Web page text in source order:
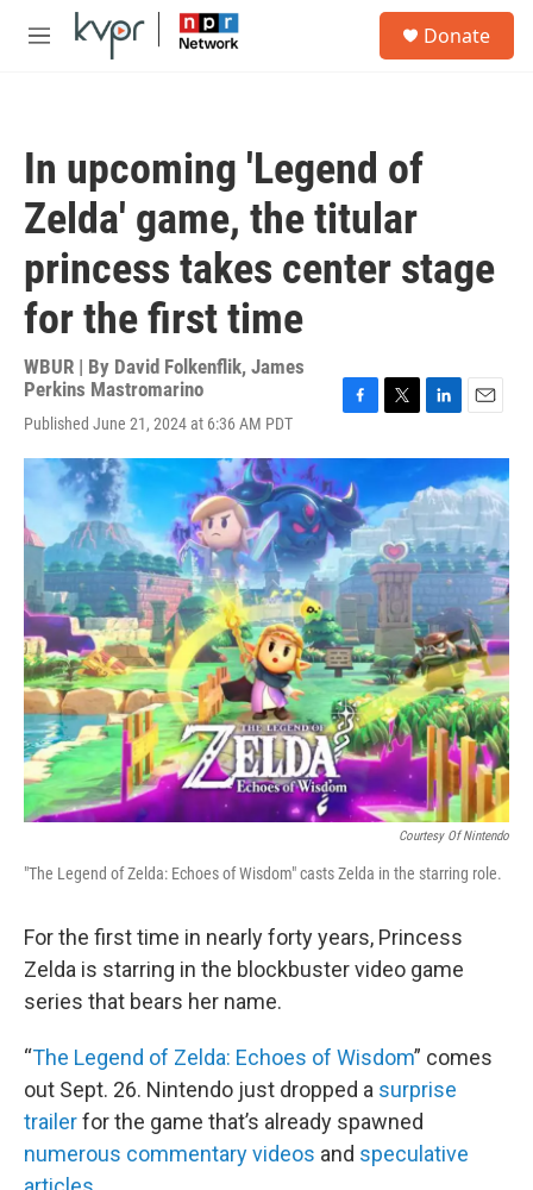
Skip to main content
M
Donate
In upcoming 'Legend of
Zelda' game, the titular
princess takes center stage
for the first time
WBUR | By David Folkenflik, James
Perkins Mastromarino
Published June 21, 2024 at 6:36 AM PDT
c
e
b
o
o
k
i
t
e
r
n
k
e
d
I
n
a
i
Courtesy Of Nintendo
"The Legend of Zelda: Echoes of Wisdom" casts Zelda in the starring role.
For the first time in nearly forty years, Princess
Zelda is starring in the blockbuster video game
series that bears her name.
“The Legend of Zelda: Echoes of Wisdom” comes
out Sept. 26. Nintendo just dropped a surprise
trailerfor the game that’s already spawned
numerous commentary videos and speculative